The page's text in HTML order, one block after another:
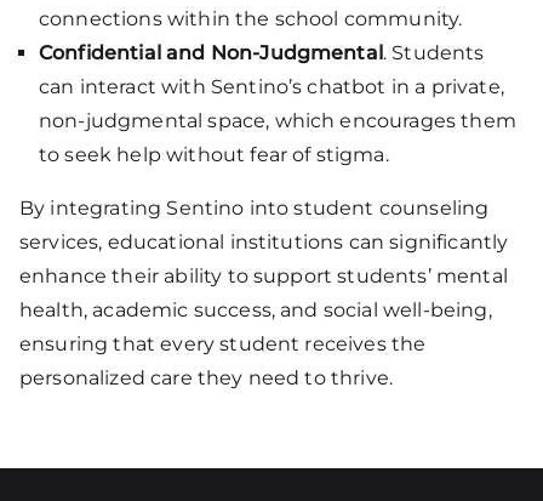
connections within the school community.
Confidential and Non-Judgmental. Students
can interact with Sentino’s chatbot in a private,
non-judgmental space, which encourages them
to seek help without fear of stigma.
By integrating Sentino into student counseling
services, educational institutions can significantly
enhance their ability to support students’ mental
health, academic success, and social well-being,
ensuring that every student receives the
personalized care they need to thrive.